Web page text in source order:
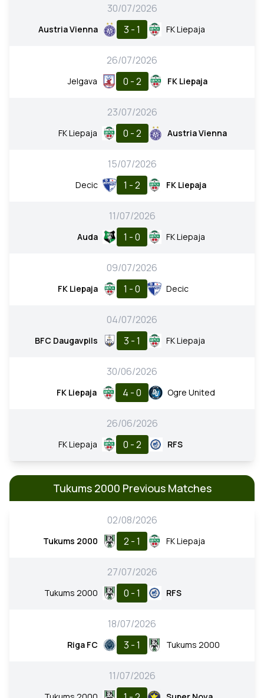
30/07/2026
Austria Vienna 3 - 1 FK Liepaja
26/07/2026
Jelgava 0 - 2 FK Liepaja
23/07/2026
FK Liepaja 0 - 2 Austria Vienna
15/07/2026
Decic 1 - 2 FK Liepaja
11/07/2026
Auda 1 - 0 FK Liepaja
09/07/2026
FK Liepaja 1 - 0 Decic
04/07/2026
BFC Daugavpils 3 - 1 FK Liepaja
30/06/2026
FK Liepaja 4 - 0 Ogre United
26/06/2026
FK Liepaja 0 - 2 RFS
Tukums 2000 Previous Matches
02/08/2026
Tukums 2000 2 - 1 FK Liepaja
27/07/2026
Tukums 2000 0 - 1 RFS
18/07/2026
Riga FC 3 - 1 Tukums 2000
11/07/2026